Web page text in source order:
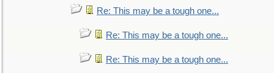
Re: This may be a tough one...
Re: This may be a tough one...
Re: This may be a tough one...